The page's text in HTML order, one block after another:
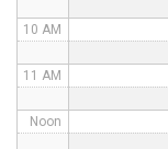
10 AM
11 AM
Noon